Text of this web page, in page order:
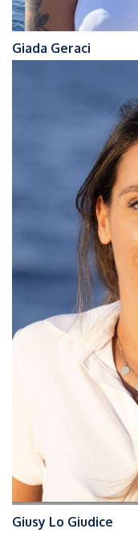
Giada Geraci
Giusy Lo Giudice